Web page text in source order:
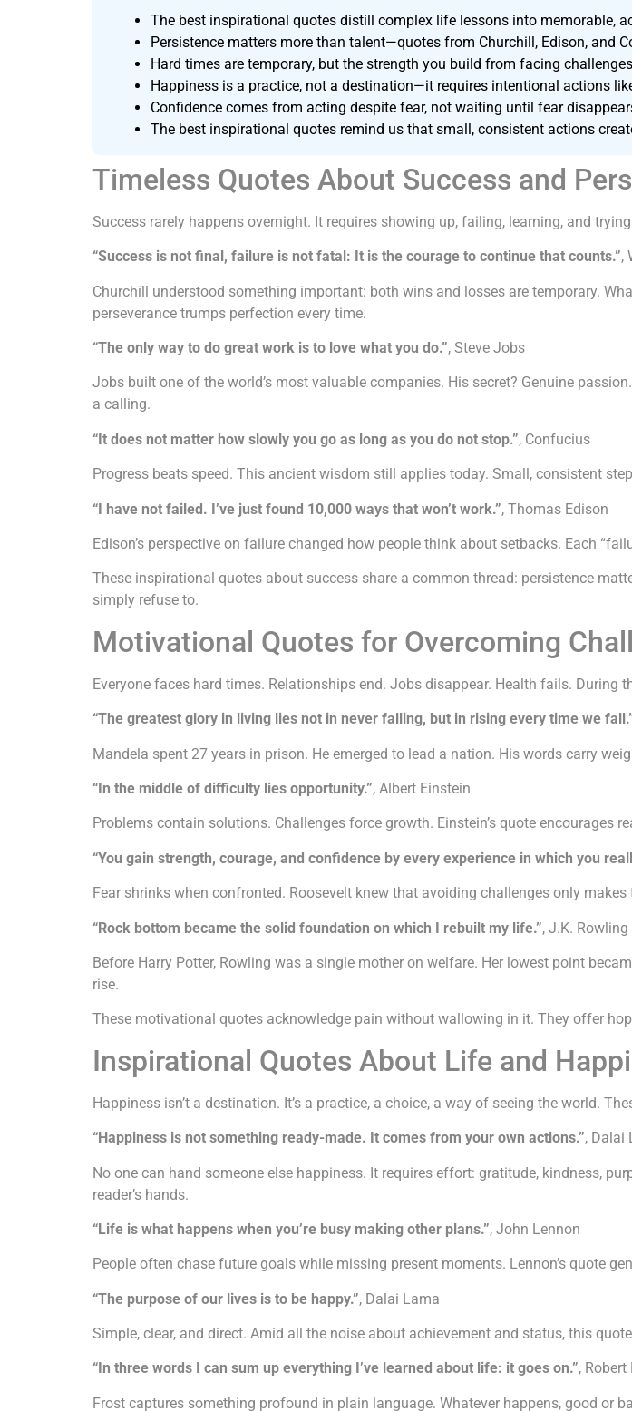
The best inspirational quotes distill complex life lessons into memorable,
Persistence matters more than talent—quotes from Churchill, Edison, and
Hard times are temporary, but the strength you build from facing
Happiness is a practice, not a destination—it requires intentional actions
Confidence comes from acting despite fear, not waiting until fear
The best inspirational quotes remind us that small, consistent actions
Timeless Quotes About Success and
Success rarely happens overnight. It requires showing up, failing, learning, and
“Success is not final, failure is not fatal: It is the courage to continue that counts.”,
Churchill understood something important: both wins and losses are temporary.
perseverance trumps perfection every time.
“The only way to do great work is to love what you do.”, Steve Jobs
Jobs built one of the world’s most valuable companies. His secret? Genuine
a calling.
“It does not matter how slowly you go as long as you do not stop.”, Confucius
Progress beats speed. This ancient wisdom still applies today. Small, consistent
“I have not failed. I’ve just found 10,000 ways that won’t work.”, Thomas Edison
Edison’s perspective on failure changed how people think about setbacks. Each
These inspirational quotes about success share a common thread: persistence
simply refuse to.
Motivational Quotes for Overcoming
Everyone faces hard times. Relationships end. Jobs disappear. Health fails.
“The greatest glory in living lies not in never falling, but in rising every time we
Mandela spent 27 years in prison. He emerged to lead a nation. His words carry
“In the middle of difficulty lies opportunity.”, Albert Einstein
Problems contain solutions. Challenges force growth. Einstein’s quote encourages
“You gain strength, courage, and confidence by every experience in which you
Fear shrinks when confronted. Roosevelt knew that avoiding challenges only
“Rock bottom became the solid foundation on which I rebuilt my life.”, J.K. Rowling
Before Harry Potter, Rowling was a single mother on welfare. Her lowest point
rise.
These motivational quotes acknowledge pain without wallowing in it. They offer
Inspirational Quotes About Life and
Happiness isn’t a destination. It’s a practice, a choice, a way of seeing the world.
“Happiness is not something ready-made. It comes from your own actions.”, Dalai
No one can hand someone else happiness. It requires effort: gratitude, kindness,
reader’s hands.
“Life is what happens when you’re busy making other plans.”, John Lennon
People often chase future goals while missing present moments. Lennon’s quote
“The purpose of our lives is to be happy.”, Dalai Lama
Simple, clear, and direct. Amid all the noise about achievement and status, this
“In three words I can sum up everything I’ve learned about life: it goes on.”, Robert
Frost captures something profound in plain language. Whatever happens, good or